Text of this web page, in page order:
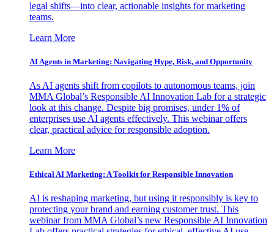
legal shifts—into clear, actionable insights for marketing
teams.
Learn More
AI Agents in Marketing: Navigating Hype, Risk, and Opportunity
As AI agents shift from copilots to autonomous teams, join
MMA Global’s Responsible AI Innovation Lab for a strategic
look at this change. Despite big promises, under 1% of
enterprises use AI agents effectively. This webinar offers
clear, practical advice for responsible adoption.
Learn More
Ethical AI Marketing: A Toolkit for Responsible Innovation
AI is reshaping marketing, but using it responsibly is key to
protecting your brand and earning customer trust. This
webinar from MMA Global’s new Responsible AI Innovation